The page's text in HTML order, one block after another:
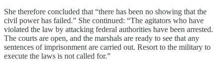
She therefore concluded that “there has been no showing that the
civil power has failed.” She continued: “The agitators who have
violated the law by attacking federal authorities have been arrested.
The courts are open, and the marshals are ready to see that any
sentences of imprisonment are carried out. Resort to the military to
execute the laws is not called for.”